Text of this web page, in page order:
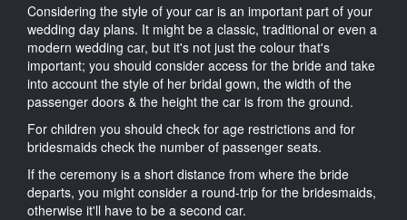
Considering the style of your car is an important part of your
wedding day plans. It might be a classic, traditional or even a
modern wedding car, but it's not just the colour that's
important; you should consider access for the bride and take
into account the style of her bridal gown, the width of the
passenger doors & the height the car is from the ground.
For children you should check for age restrictions and for
bridesmaids check the number of passenger seats.
If the ceremony is a short distance from where the bride
departs, you might consider a round-trip for the bridesmaids,
otherwise it'll have to be a second car.